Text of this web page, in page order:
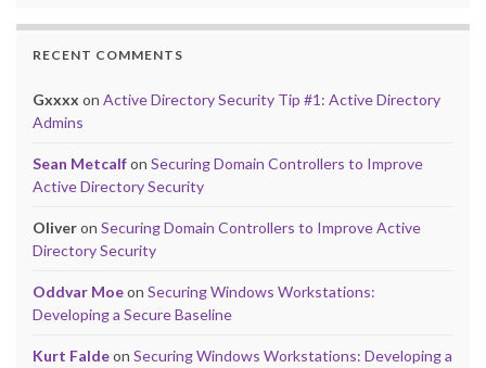
RECENT COMMENTS
Gxxxx on Active Directory Security Tip #1: Active Directory
Admins
Sean Metcalfon Securing Domain Controllers to Improve
Active Directory Security
Oliveron Securing Domain Controllers to Improve Active
Directory Security
Oddvar Moeon Securing Windows Workstations:
Developing a Secure Baseline
Kurt Faldeon Securing Windows Workstations: Developing a